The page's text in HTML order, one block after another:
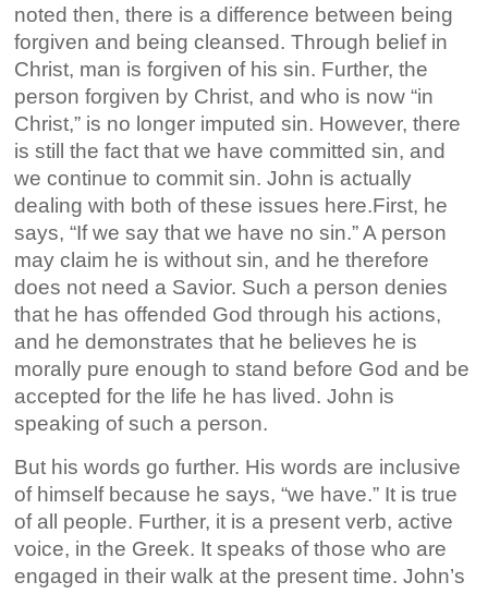
noted then, there is a difference between being
forgiven and being cleansed. Through belief in
Christ, man is forgiven of his sin. Further, the
person forgiven by Christ, and who is now “in
Christ,” is no longer imputed sin. However, there
is still the fact that we have committed sin, and
we continue to commit sin. John is actually
dealing with both of these issues here.First, he
says, “If we say that we have no sin.” A person
may claim he is without sin, and he therefore
does not need a Savior. Such a person denies
that he has offended God through his actions,
and he demonstrates that he believes he is
morally pure enough to stand before God and be
accepted for the life he has lived. John is
speaking of such a person.
But his words go further. His words are inclusive
of himself because he says, “we have.” It is true
of all people. Further, it is a present verb, active
voice, in the Greek. It speaks of those who are
engaged in their walk at the present time. John’s